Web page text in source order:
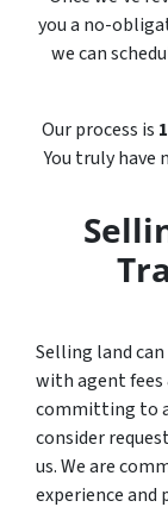
you a no-
we can
Our process is
You truly
Selling land
with agent
committing to
consider
us. We are
experience